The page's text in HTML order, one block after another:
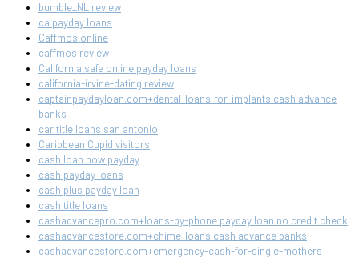
bumble_NL review
ca payday loans
Caffmos online
caffmos review
California safe online payday loans
california-irvine-dating review
captainpaydayloan.com+dental-loans-for-implants cash advance
banks
car title loans san antonio
Caribbean Cupid visitors
cash loan now payday
cash payday loans
cash plus payday loan
cash title loans
cashadvancepro.com+loans-by-phone payday loan no credit check
cashadvancestore.com+chime-loans cash advance banks
cashadvancestore.com+emergency-cash-for-single-mothers